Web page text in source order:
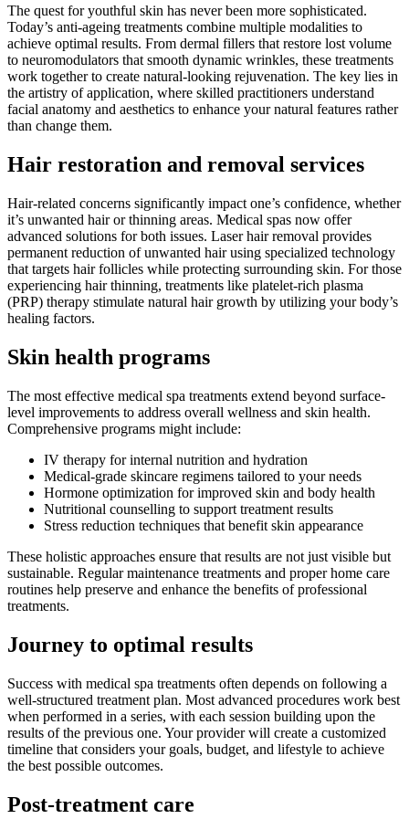
The quest for youthful skin has never been more sophisticated.
Today’s anti-ageing treatments combine multiple modalities to
achieve optimal results. From dermal fillers that restore lost volume
to neuromodulators that smooth dynamic wrinkles, these treatments
work together to create natural-looking rejuvenation. The key lies in
the artistry of application, where skilled practitioners understand
facial anatomy and aesthetics to enhance your natural features rather
than change them.
Hair restoration and removal services
Hair-related concerns significantly impact one’s confidence, whether
it’s unwanted hair or thinning areas. Medical spas now offer
advanced solutions for both issues. Laser hair removal provides
permanent reduction of unwanted hair using specialized technology
that targets hair follicles while protecting surrounding skin. For those
experiencing hair thinning, treatments like platelet-rich plasma
(PRP) therapy stimulate natural hair growth by utilizing your body’s
healing factors.
Skin health programs
The most effective medical spa treatments extend beyond surface-
level improvements to address overall wellness and skin health.
Comprehensive programs might include:
IV therapy for internal nutrition and hydration
Medical-grade skincare regimens tailored to your needs
Hormone optimization for improved skin and body health
Nutritional counselling to support treatment results
Stress reduction techniques that benefit skin appearance
These holistic approaches ensure that results are not just visible but
sustainable. Regular maintenance treatments and proper home care
routines help preserve and enhance the benefits of professional
treatments.
Journey to optimal results
Success with medical spa treatments often depends on following a
well-structured treatment plan. Most advanced procedures work best
when performed in a series, with each session building upon the
results of the previous one. Your provider will create a customized
timeline that considers your goals, budget, and lifestyle to achieve
the best possible outcomes.
Post-treatment care